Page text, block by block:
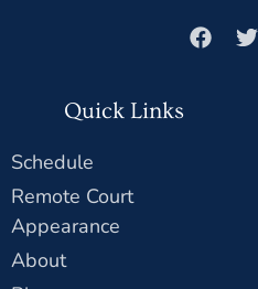
Quick Links
Schedule
Remote Court
Appearance
About